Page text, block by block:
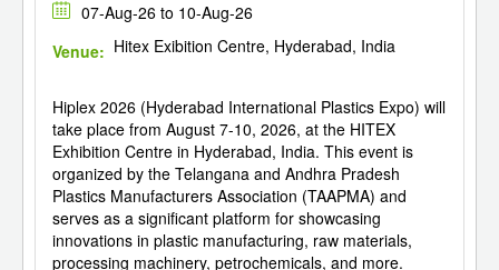
07-Aug-26 to 10-Aug-26
Venue: Hitex Exibition Centre, Hyderabad, India
Hiplex 2026 (Hyderabad International Plastics Expo) will
take place from August 7-10, 2026, at the HITEX
Exhibition Centre in Hyderabad, India. This event is
organized by the Telangana and Andhra Pradesh
Plastics Manufacturers Association (TAAPMA) and
serves as a significant platform for showcasing
innovations in plastic manufacturing, raw materials,
processing machinery, petrochemicals, and more.